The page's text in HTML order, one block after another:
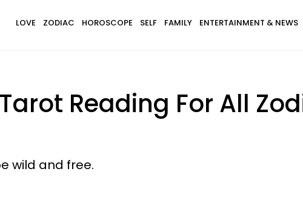
LOVE ZODIAC HOROSCOPE SELF FAMILY ENTERTAINMENT & NEWS
Reading For All
wild and free.